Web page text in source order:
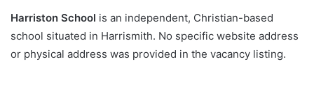
Harriston School is an independent, Christian-based
school situated in Harrismith. No specific website address
or physical address was provided in the vacancy listing.